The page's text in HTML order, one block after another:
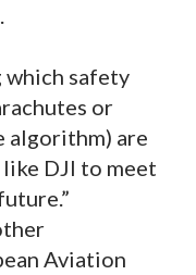
safety
or
algorithm) are
DJI to meet
Aviation